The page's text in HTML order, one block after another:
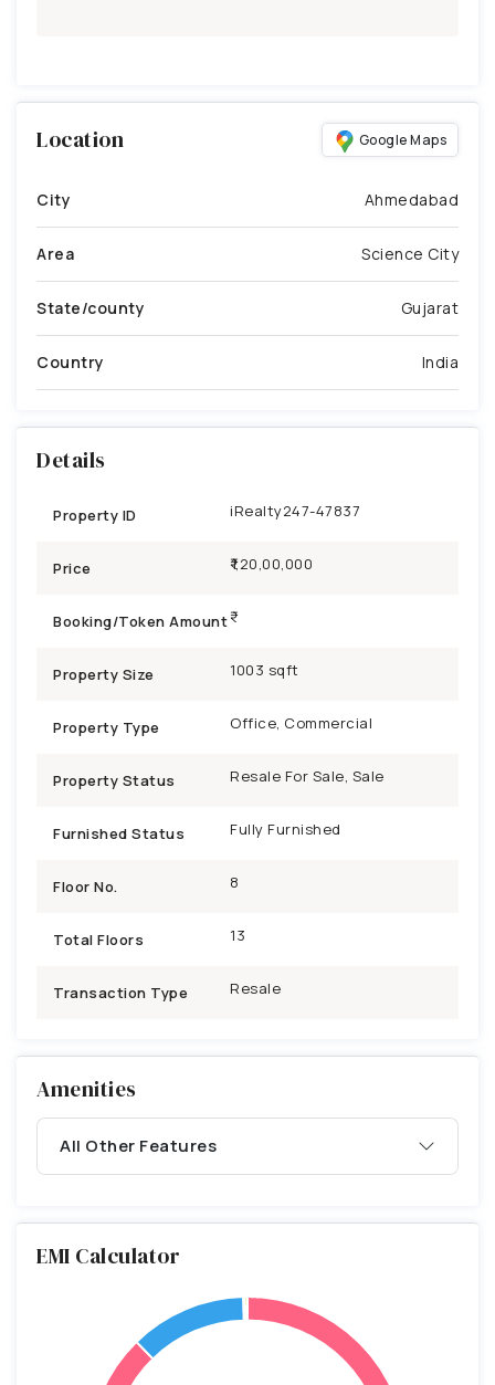
Location Google Maps
City Ahmedabad
Area Science City
State/county Gujarat
Country India
Details
Property ID iRealty247-47837
Price ₹1,20,00,000
Booking/Token Amount
Property Size 1003 sqft
Property Type Office, Commercial
Property Status Resale For Sale, Sale
Furnished Status Fully Furnished
Floor No. 8
Total Floors 13
Transaction Type Resale
Amenities
All Other Features
EMI Calculator